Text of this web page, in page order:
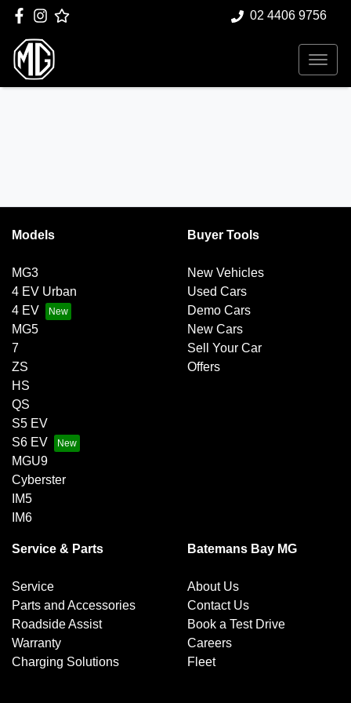
02 4406 9756
Models
MG3
4 EV Urban
4 EV
MG5
7
ZS
HS
QS
S5 EV
S6 EV
MGU9
Cyberster
IM5
IM6
Buyer Tools
New Vehicles
Used Cars
Demo Cars
New Cars
Sell Your Car
Offers
Service & Parts
Service
Parts and Accessories
Roadside Assist
Warranty
Charging Solutions
Batemans Bay MG
About Us
Contact Us
Book a Test Drive
Careers
Fleet